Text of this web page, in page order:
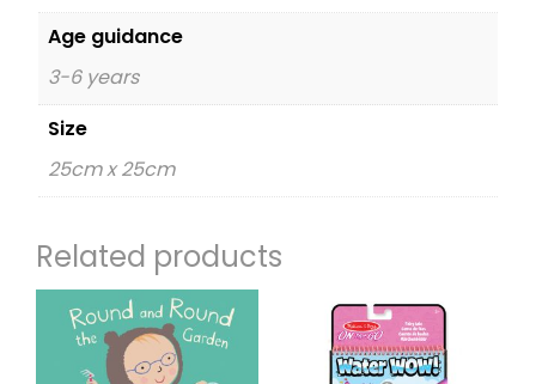
Age guidance
3-6 years
Size
25cm x 25cm
Related products